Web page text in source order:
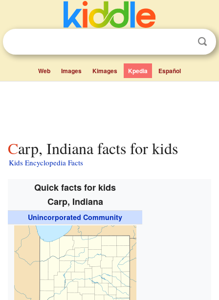
Web Images Kimages Kpedia Español
Carp, Indiana facts for kids
Kids Encyclopedia Facts
Quick facts for kids
Carp, Indiana
Unincorporated Community